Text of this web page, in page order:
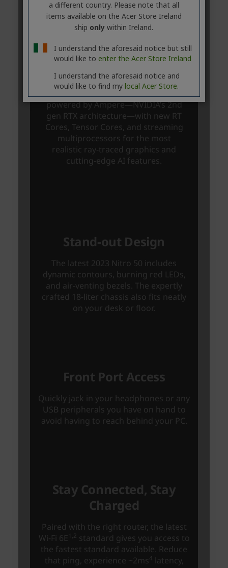
a different country. Please note that all
items available on the Acer Store Ireland
ship only within Ireland.
I understand the aforesaid notice but still
would like to enter the Acer Store Ireland
I understand the aforesaid notice and
would like to find my local Acer Store.